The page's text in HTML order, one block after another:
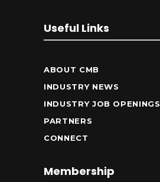
Useful Links
ABOUT CMB
INDUSTRY NEWS
INDUSTRY JOB OPENINGS
PARTNERS
CONNECT
Membership